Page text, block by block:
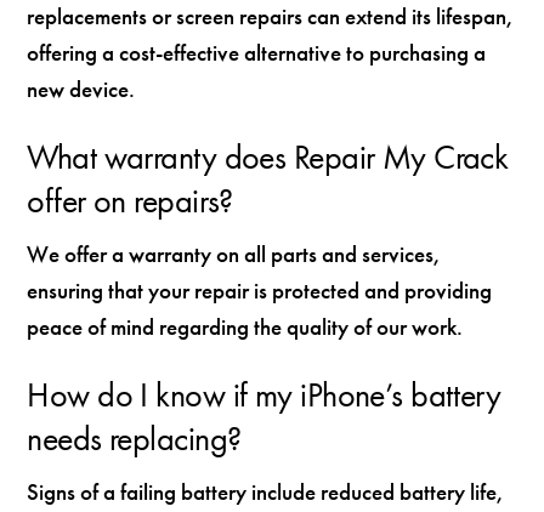
replacements or screen repairs can extend its lifespan,
offering a cost-effective alternative to purchasing a
new device.
What warranty does Repair My Crack
offer on repairs?
We offer a warranty on all parts and services,
ensuring that your repair is protected and providing
peace of mind regarding the quality of our work.
How do I know if my iPhone’s battery
needs replacing?
Signs of a failing battery include reduced battery life,